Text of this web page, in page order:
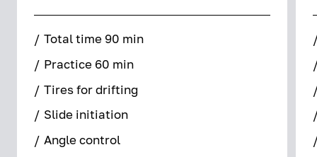
/ Total time 90 min
/ Practice 60 min
/ Tires for drifting
/ Slide initiation
/ Angle control